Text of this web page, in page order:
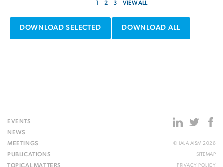
1 2 3 VIEW ALL
DOWNLOAD SELECTED DOWNLOAD ALL
EVENTS
NEWS
MEETINGS
PUBLICATIONS
TOPICAL MATTERS
© IALA AISM 2026
SITEMAP
PRIVACY POLICY